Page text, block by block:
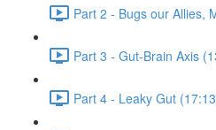
Part 2 - Bugs our Allies,
Part 3 - Gut-Brain Axis
Part 4 - Leaky Gut